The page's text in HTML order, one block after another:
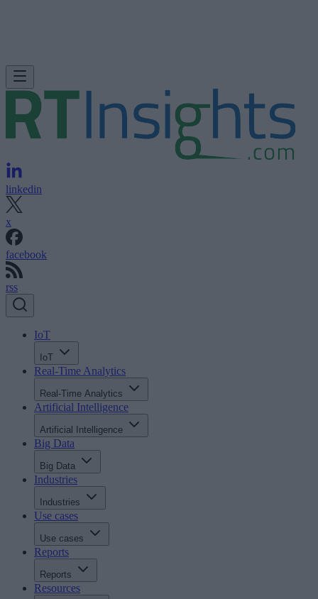
linkedin
x
facebook
rss
IoT
IoT
Real-Time Analytics
Real-Time Analytics
Artificial Intelligence
Artificial Intelligence
Big Data
Big Data
Industries
Industries
Use cases
Use cases
Reports
Reports
Resources